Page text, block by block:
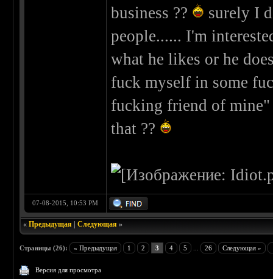
business ??
surely I
people...... I'm
what he likes or he
fuck myself in some
fucking friend of
that ??
07-08-2015, 10:53 PM
«Предыдущая |Следующая »
Страницы (26): « Предыдущая 1 2 3 4 5 26 Следующая »
Версия для просмотра